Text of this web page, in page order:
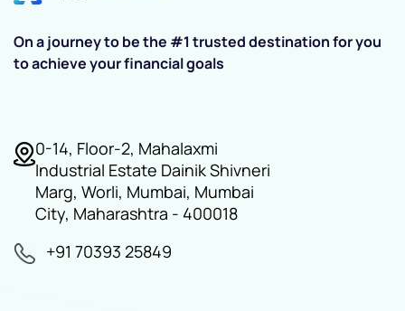
On a journey to be the #1 trusted destination for you
to achieve your financial goals
0-14, Floor-2, Mahalaxmi
Industrial Estate Dainik Shivneri
Marg, Worli, Mumbai, Mumbai
City, Maharashtra - 400018
+91 70393 25849